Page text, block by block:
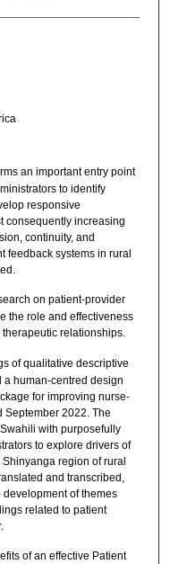
an important entry point
to identify
responsive
consequently increasing
continuity, and
feedback systems in rural
on patient-provider
the role and effectiveness
relationships.
of qualitative descriptive
a human-centred design
for improving nurse-
2022. The
with purposefully
to explore drivers of
region of rural
and transcribed,
of themes
related to patient
of an effective Patient